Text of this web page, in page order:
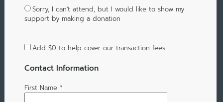
Sorry, I can't attend, but I would like to show my
support by making a donation
Add $0 to help cover our transaction fees
Contact Information
First Name *